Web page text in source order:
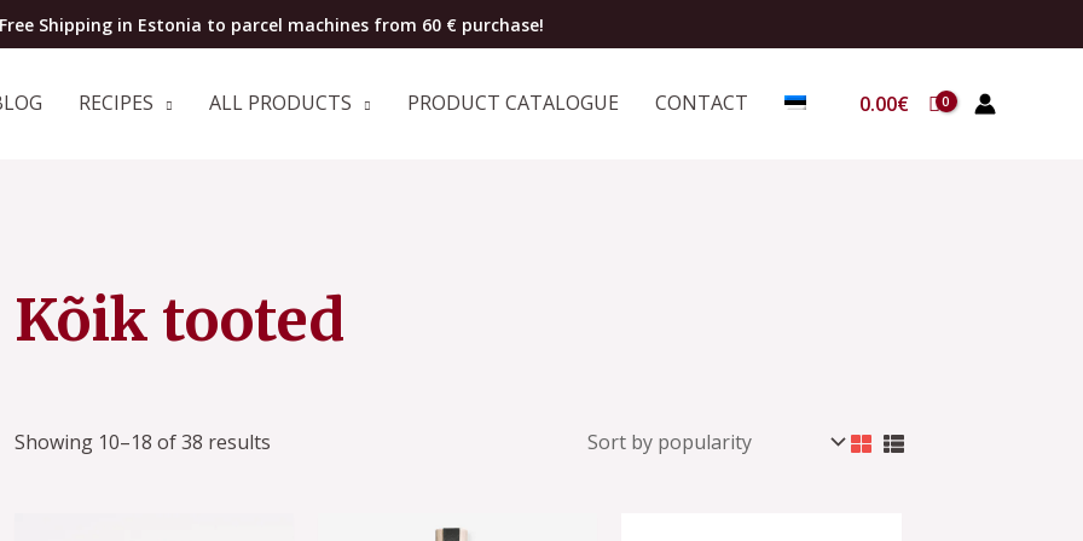
Free Shipping in Estonia to parcel machines from 60 € purchase!
RECIPES ALL PRODUCTS PRODUCT CATALOGUE CONTACT 0.00€
Kõik tooted
Showing 10–18 of 38 results
Sorted
by
popularity